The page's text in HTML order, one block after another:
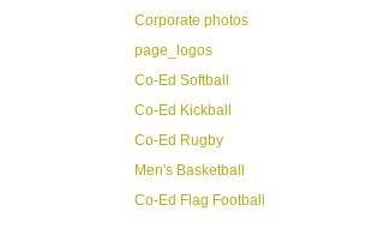
Corporate photos
page_logos
Co-Ed Softball
Co-Ed Kickball
Co-Ed Rugby
Men's Basketball
Co-Ed Flag Football